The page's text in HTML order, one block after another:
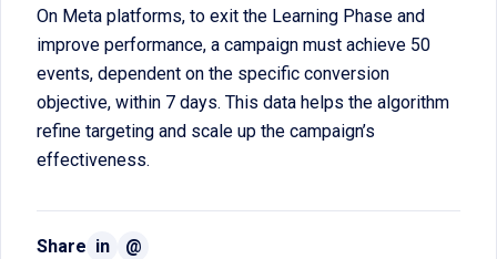
On Meta platforms, to exit the Learning Phase and
improve performance, a campaign must achieve 50
events, dependent on the specific conversion
objective, within 7 days. This data helps the algorithm
refine targeting and scale up the campaign’s
effectiveness.
Share in @